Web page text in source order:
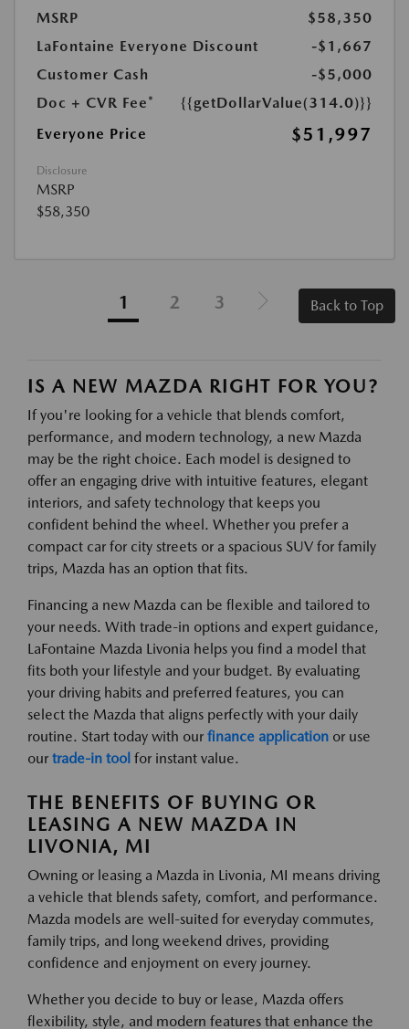
MSRP
$58,350
LaFontaine Everyone Discount
-$1,667
Customer Cash
-$5,000
Doc + CVR Fee*
{{getDollarValue(314.0)}}
Everyone Price
$51,997
Disclosure
MSRP
$58,350
1 2 3 Back to Top
IS A NEW MAZDA RIGHT FOR YOU?
If you're looking for a vehicle that blends comfort,
performance, and modern technology, a new Mazda
may be the right choice. Each model is designed to
offer an engaging drive with intuitive features, elegant
interiors, and safety technology that keeps you
confident behind the wheel. Whether you prefer a
compact car for city streets or a spacious SUV for family
trips, Mazda has an option that fits.
Financing a new Mazda can be flexible and tailored to
your needs. With trade-in options and expert guidance,
LaFontaine Mazda Livonia helps you find a model that
fits both your lifestyle and your budget. By evaluating
your driving habits and preferred features, you can
select the Mazda that aligns perfectly with your daily
routine. Start today with our finance application or use
our trade-in tool for instant value.
THE BENEFITS OF BUYING OR
LEASING A NEW MAZDA IN
LIVONIA, MI
Owning or leasing a Mazda in Livonia, MI means driving
a vehicle that blends safety, comfort, and performance.
Mazda models are well-suited for everyday commutes,
family trips, and long weekend drives, providing
confidence and enjoyment on every journey.
Whether you decide to buy or lease, Mazda offers
flexibility, style, and modern features that enhance the